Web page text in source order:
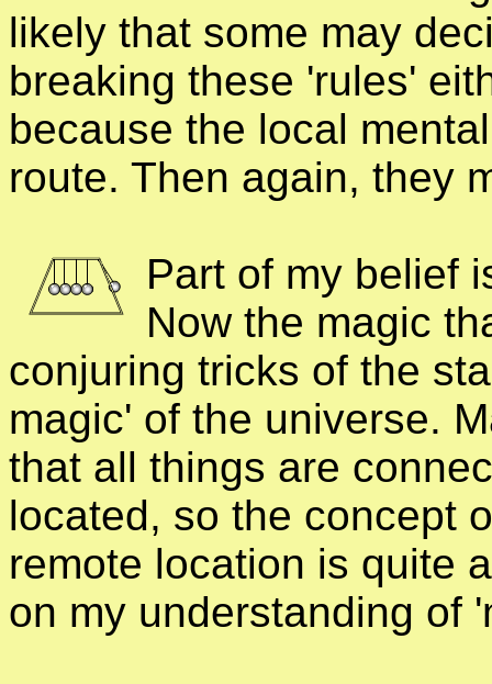
likely that some may
breaking these 'rules'
because the local
route. Then again, they
Part of my belief
Now the magic
conjuring tricks of the
magic' of the universe.
that all things are
located, so the concept
remote location is quite
on my understanding of